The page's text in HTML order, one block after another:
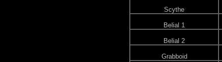
Scythe
Belial 1
Belial 2
Grabboid